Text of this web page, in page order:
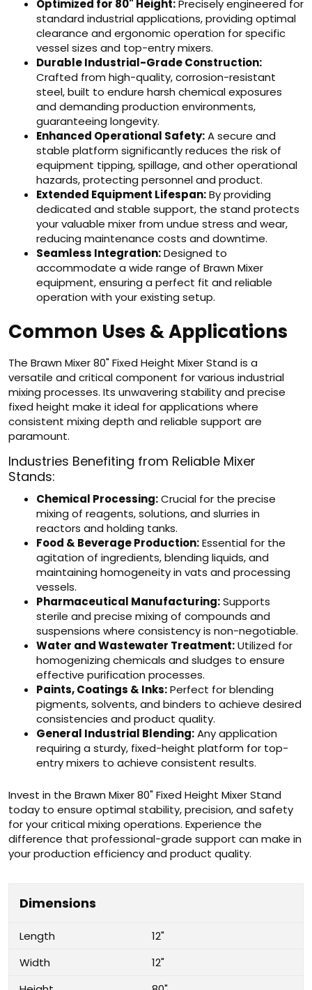
Optimized for 80" Height:Precisely engineered for
standard industrial applications, providing optimal
clearance and ergonomic operation for specific
vessel sizes and top-entry mixers.
Durable Industrial-Grade Construction:
Crafted from high-quality, corrosion-resistant
steel, built to endure harsh chemical exposures
and demanding production environments,
guaranteeing longevity.
Enhanced Operational Safety:A secure and
stable platform significantly reduces the risk of
equipment tipping, spillage, and other operational
hazards, protecting personnel and product.
Extended Equipment Lifespan:By providing
dedicated and stable support, the stand protects
your valuable mixer from undue stress and wear,
reducing maintenance costs and downtime.
Seamless Integration:Designed to
accommodate a wide range of Brawn Mixer
equipment, ensuring a perfect fit and reliable
operation with your existing setup.
Common Uses & Applications
The Brawn Mixer 80" Fixed Height Mixer Stand is a
versatile and critical component for various industrial
mixing processes. Its unwavering stability and precise
fixed height make it ideal for applications where
consistent mixing depth and reliable support are
paramount.
Industries Benefiting from Reliable Mixer
Stands:
Chemical Processing:Crucial for the precise
mixing of reagents, solutions, and slurries in
reactors and holding tanks.
Food & Beverage Production:Essential for the
agitation of ingredients, blending liquids, and
maintaining homogeneity in vats and processing
vessels.
Pharmaceutical Manufacturing:Supports
sterile and precise mixing of compounds and
suspensions where consistency is non-negotiable.
Water and Wastewater Treatment:Utilized for
homogenizing chemicals and sludges to ensure
effective purification processes.
Paints, Coatings & Inks:Perfect for blending
pigments, solvents, and binders to achieve desired
consistencies and product quality.
General Industrial Blending:Any application
requiring a sturdy, fixed-height platform for top-
entry mixers to achieve consistent results.
Invest in the Brawn Mixer 80" Fixed Height Mixer Stand
today to ensure optimal stability, precision, and safety
for your critical mixing operations. Experience the
difference that professional-grade support can make in
your production efficiency and product quality.
Dimensions
Length
12"
Width
12"